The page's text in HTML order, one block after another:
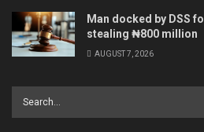
Man docked by DSS
stealing ₦800 million
AUGUST 7, 2026